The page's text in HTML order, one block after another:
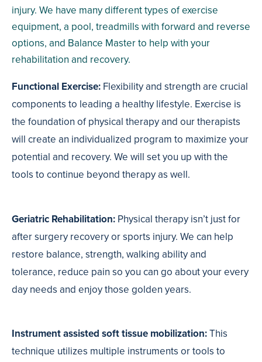
injury. We have many different types of exercise
equipment, a pool, treadmills with forward and reverse
options, and Balance Master to help with your
rehabilitation and recovery.
Functional Exercise: Flexibility and strength are crucial
components to leading a healthy lifestyle. Exercise is
the foundation of physical therapy and our therapists
will create an individualized program to maximize your
potential and recovery. We will set you up with the
tools to continue beyond therapy as well.
Geriatric Rehabilitation: Physical therapy isn’t just for
after surgery recovery or sports injury. We can help
restore balance, strength, walking ability and
tolerance, reduce pain so you can go about your every
day needs and enjoy those golden years.
Instrument assisted soft tissue mobilization:This
technique utilizes multiple instruments or tools to